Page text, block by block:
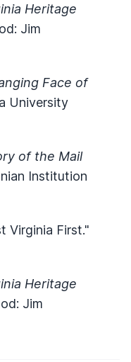
Heritage
Jim
Face of
University
of the Mail
Institution
Virginia First."
Heritage
Jim